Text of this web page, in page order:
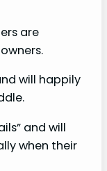
are
will happily
and will
when their